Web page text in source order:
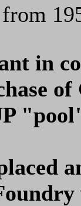
from
in